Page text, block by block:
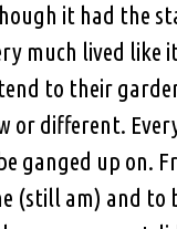
it had the
much lived like
to their
different.
ganged up on.
(still am) and to